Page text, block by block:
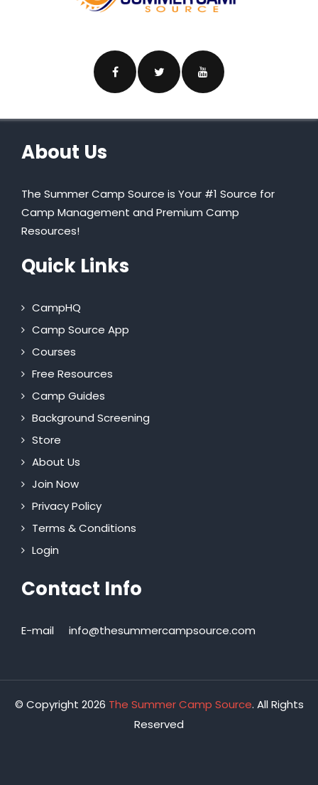
About Us
The Summer Camp Source is Your #1 Source for
Camp Management and Premium Camp
Resources!
Quick Links
CampHQ
Camp Source App
Courses
Free Resources
Camp Guides
Background Screening
Store
About Us
Join Now
Privacy Policy
Terms & Conditions
Login
Contact Info
E-mail info@thesummercampsource.com
© Copyright 2026 The Summer Camp Source. All Rights
Reserved